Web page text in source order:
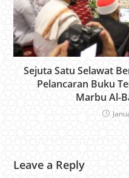
Sejuta Satu Selawat
Pelancaran Buku
Marbu Al-
Leave a Reply